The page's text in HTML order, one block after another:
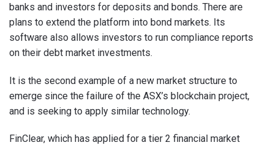
banks and investors for deposits and bonds. There are
plans to extend the platform into bond markets. Its
software also allows investors to run compliance reports
on their debt market investments.
It is the second example of a new market structure to
emerge since the failure of the ASX’s blockchain project,
and is seeking to apply similar technology.
FinClear, which has applied for a tier 2 financial market